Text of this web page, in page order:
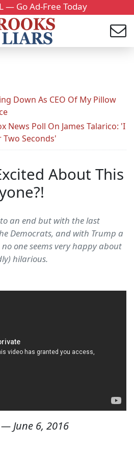
— Go Ad-Free Today
Down As CEO Of My Pillow
News Poll On James Talarico: 'I
Two Seconds'
About This
an end but with the last
Democrats, and with Trump a
one seems very happy about
hilarious.
—June 6, 2016